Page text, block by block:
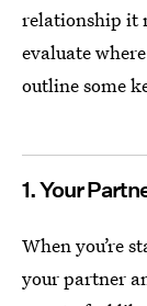
relationship it
evaluate
outline some
1. Your
When you’re
your partner